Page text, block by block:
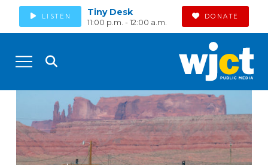
LISTEN Tiny Desk
11:00 p.m. - 12:00 a.m.
DONATE